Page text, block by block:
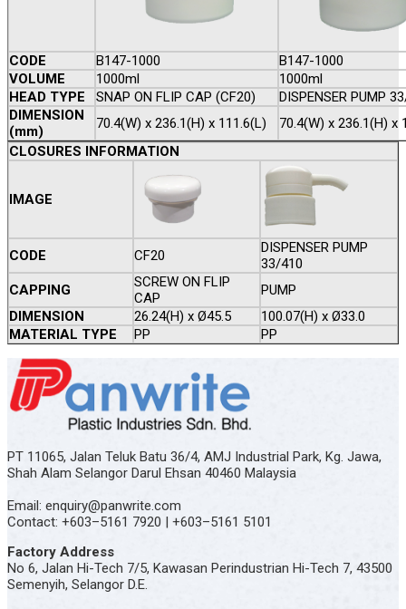
CODE B147-1000
B147-1000
VOLUME
1000ml
1000ml
HEAD TYPE
SNAP ON FLIP CAP (CF20)
DISPENSER PUMP
DIMENSION
(mm)
70.4(W) x 236.1(H) x 111.6(L)
70.4(W) x 236.1(H) x
CLOSURES INFORMATION
IMAGE
CODE CF20
DISPENSER PUMP
33/410
CAPPING
SCREW ON FLIP
CAP
PUMP
DIMENSION
26.24(H) x Ø45.5
100.07(H) x Ø33.0
MATERIAL TYPE
PP PP
PT 11065, Jalan Teluk Batu 36/4, AMJ Industrial Park, Kg. Jawa,
Shah Alam Selangor Darul Ehsan 40460 Malaysia
Email: enquiry@panwrite.com
Contact: +603–5161 7920 | +603–5161 5101
Factory Address
No 6, Jalan Hi-Tech 7/5, Kawasan Perindustrian Hi-Tech 7, 43500
Semenyih, Selangor D.E.